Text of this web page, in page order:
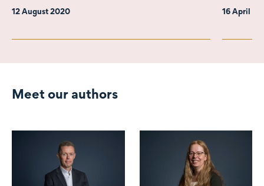
12 August 2020 16 April
Meet our authors